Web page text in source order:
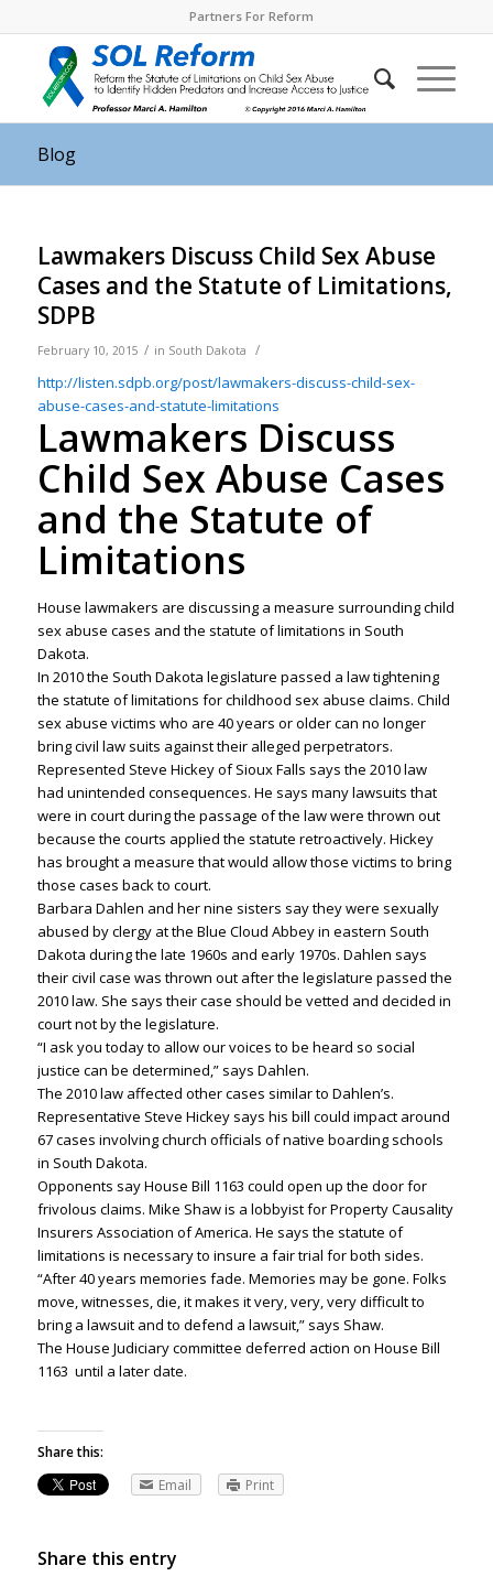
Partners For Reform
Blog
Lawmakers Discuss Child Sex Abuse
Cases and the Statute of Limitations,
SDPB
February 10, 2015 / in South Dakota /
http://listen.sdpb.org/post/lawmakers-discuss-child-sex-
abuse-cases-and-statute-limitations
Lawmakers Discuss
Child Sex Abuse Cases
and the Statute of
Limitations
House lawmakers are discussing a measure surrounding child
sex abuse cases and the statute of limitations in South
Dakota.
In 2010 the South Dakota legislature passed a law tightening
the statute of limitations for childhood sex abuse claims. Child
sex abuse victims who are 40 years or older can no longer
bring civil law suits against their alleged perpetrators.
Represented Steve Hickey of Sioux Falls says the 2010 law
had unintended consequences. He says many lawsuits that
were in court during the passage of the law were thrown out
because the courts applied the statute retroactively. Hickey
has brought a measure that would allow those victims to bring
those cases back to court.
Barbara Dahlen and her nine sisters say they were sexually
abused by clergy at the Blue Cloud Abbey in eastern South
Dakota during the late 1960s and early 1970s. Dahlen says
their civil case was thrown out after the legislature passed the
2010 law. She says their case should be vetted and decided in
court not by the legislature.
“I ask you today to allow our voices to be heard so social
justice can be determined,” says Dahlen.
The 2010 law affected other cases similar to Dahlen’s.
Representative Steve Hickey says his bill could impact around
67 cases involving church officials of native boarding schools
in South Dakota.
Opponents say House Bill 1163 could open up the door for
frivolous claims. Mike Shaw is a lobbyist for Property Causality
Insurers Association of America. He says the statute of
limitations is necessary to insure a fair trial for both sides.
“After 40 years memories fade. Memories may be gone. Folks
move, witnesses, die, it makes it very, very, very difficult to
bring a lawsuit and to defend a lawsuit,” says Shaw.
The House Judiciary committee deferred action on House Bill
1163 until a later date.
Share this:
Email
Print
Share this entry